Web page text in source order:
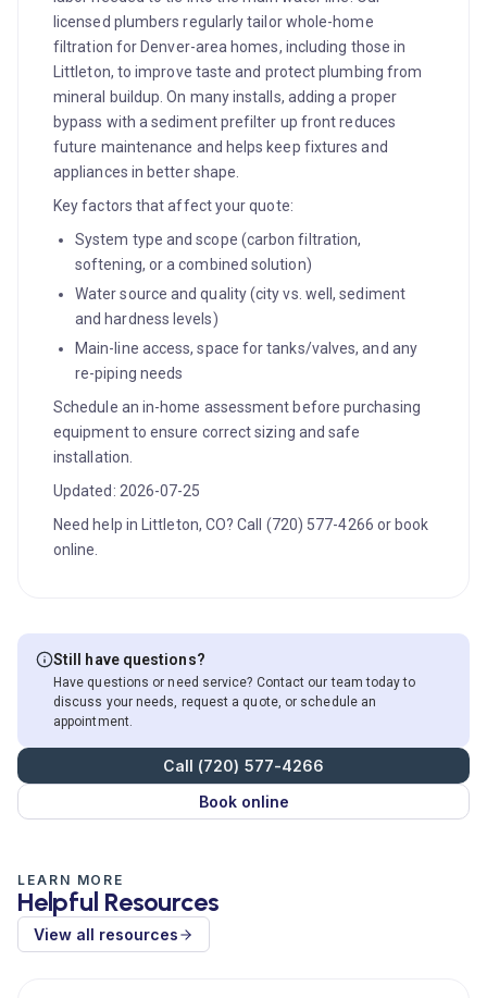
licensed plumbers regularly tailor whole-home
filtration for Denver-area homes, including those in
Littleton, to improve taste and protect plumbing from
mineral buildup. On many installs, adding a proper
bypass with a sediment prefilter up front reduces
future maintenance and helps keep fixtures and
appliances in better shape.
Key factors that affect your quote:
System type and scope (carbon filtration,
softening, or a combined solution)
Water source and quality (city vs. well, sediment
and hardness levels)
Main-line access, space for tanks/valves, and any
re-piping needs
Schedule an in-home assessment before purchasing
equipment to ensure correct sizing and safe
installation.
Updated: 2026-07-25
Need help in Littleton, CO? Call (720) 577-4266 or book
online.
Still have questions?
Have questions or need service? Contact our team today to
discuss your needs, request a quote, or schedule an
appointment.
Call (720) 577-4266
Book online
LEARN MORE
Helpful Resources
View all resources